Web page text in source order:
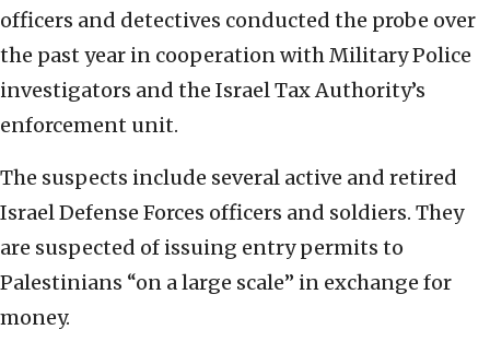
officers and detectives conducted the probe over
the past year in cooperation with Military Police
investigators and the Israel Tax Authority’s
enforcement unit.
The suspects include several active and retired
Israel Defense Forces officers and soldiers. They
are suspected of issuing entry permits to
Palestinians “on a large scale” in exchange for
money.